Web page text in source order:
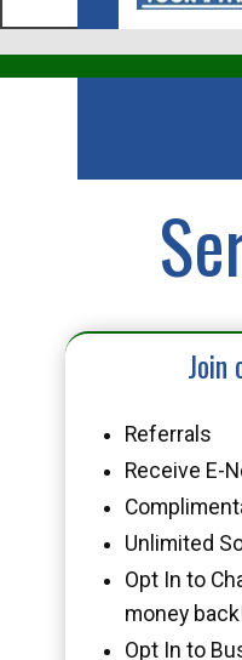
Join
Referrals
Receive E-
Unlimited
Opt In to
money
Opt In to